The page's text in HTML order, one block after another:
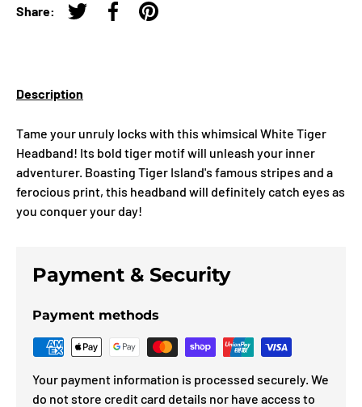
Share:
Tweet on Twitter
Share on Facebook
Pin on Pinterest
Description
Tame your unruly locks with this whimsical White Tiger
Headband! Its bold tiger motif will unleash your inner
adventurer. Boasting Tiger Island's famous stripes and a
ferocious print, this headband will definitely catch eyes as
you conquer your day!
Payment & Security
Payment methods
Your payment information is processed securely. We
do not store credit card details nor have access to